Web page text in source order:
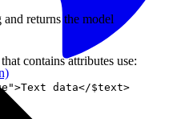
returns the model
contains attributes use: